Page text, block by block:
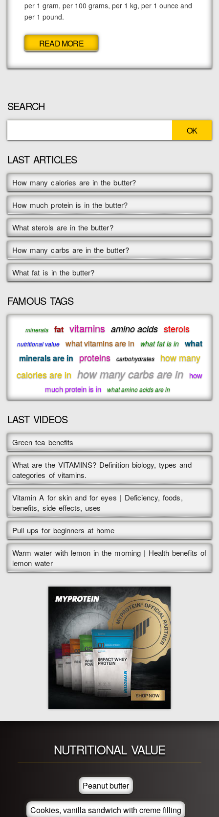
per 1 gram, per 100 grams, per 1 kg, per 1 ounce and
per 1 pound.
READ MORE
SEARCH
LAST ARTICLES
How many calories are in the butter?
How much protein is in the butter?
What sterols are in the butter?
How many carbs are in the butter?
What fat is in the butter?
FAMOUS TAGS
minerals fat vitamins amino acids sterols
nutritional value what vitamins are in what fat is in
what
minerals are in proteins carbohydrates
how many
calories are in how many carbs are in how
much protein is in
what amino acids are in
LAST VIDEOS
Green tea benefits
What are the VITAMINS? Definition biology, types and
categories of vitamins.
Vitamin A for skin and for eyes | Deficiency, foods,
benefits, side effects, uses
Pull ups for beginners at home
Warm water with lemon in the morning | Health benefits of
lemon water
NUTRITIONAL VALUE
Peanut butter
Cookies, vanilla sandwich with creme filling